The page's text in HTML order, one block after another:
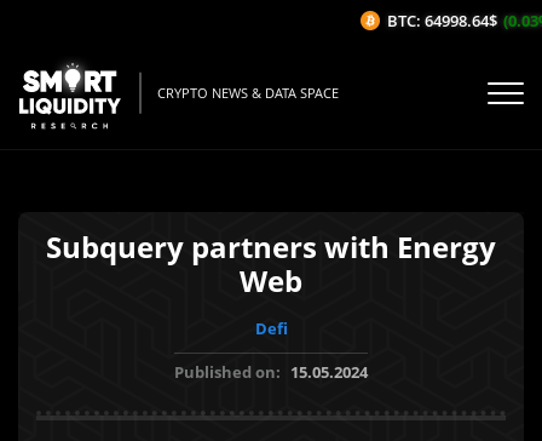
CRYPTO NEWS & DATA SPACE
Subquery partners with Energy
Web
Defi
Published on: 15.05.2024
BTC: 64998.64$ (0.03%/